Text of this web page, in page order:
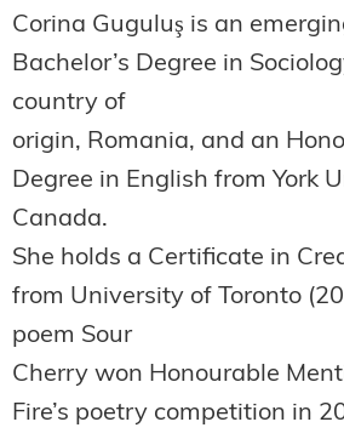
Corina Guguluş is an
Bachelor’s Degree in
country of
origin, Romania, and an
Degree in English from York
Canada.
She holds a Certificate in
from University of Toronto
poem Sour
Cherry won Honourable
Fire’s poetry competition in